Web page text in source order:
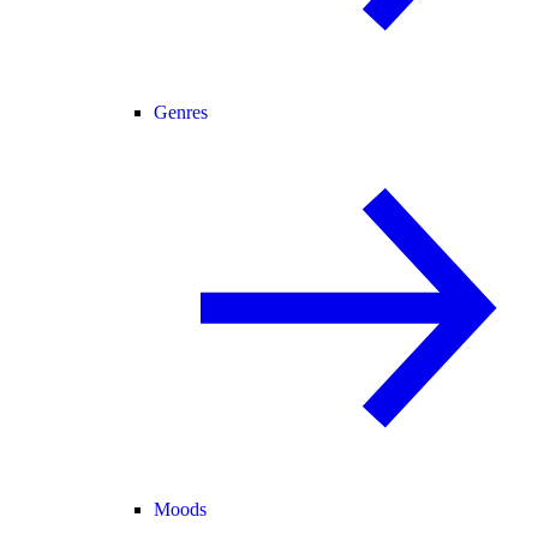
Genres
Moods